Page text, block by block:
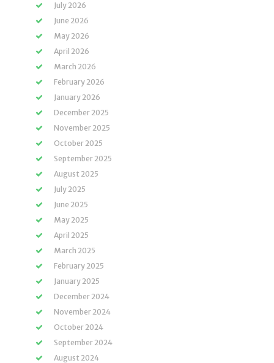
July 2026
June 2026
May 2026
April 2026
March 2026
February 2026
January 2026
December 2025
November 2025
October 2025
September 2025
August 2025
July 2025
June 2025
May 2025
April 2025
March 2025
February 2025
January 2025
December 2024
November 2024
October 2024
September 2024
August 2024